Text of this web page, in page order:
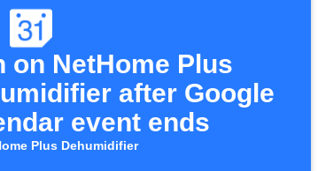
on NetHome Plus
after Google
event ends
Plus Dehumidifier